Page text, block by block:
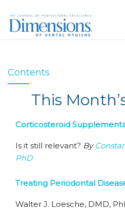
Contents
This
Corticosteroid
Is it still relevant? By
PhD
Treating Periodontal
Walter J. Loesche, DMD,